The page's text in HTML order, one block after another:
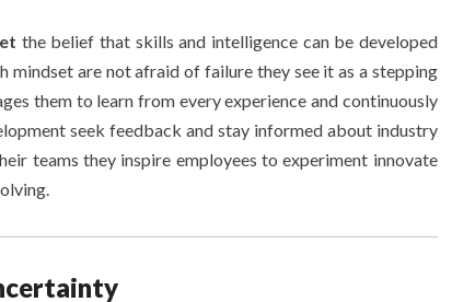
the belief that skills and intelligence can be developed
are not afraid of failure they see it as a stepping
them to learn from every experience and continuously
seek feedback and stay informed about industry
teams they inspire employees to experiment innovate